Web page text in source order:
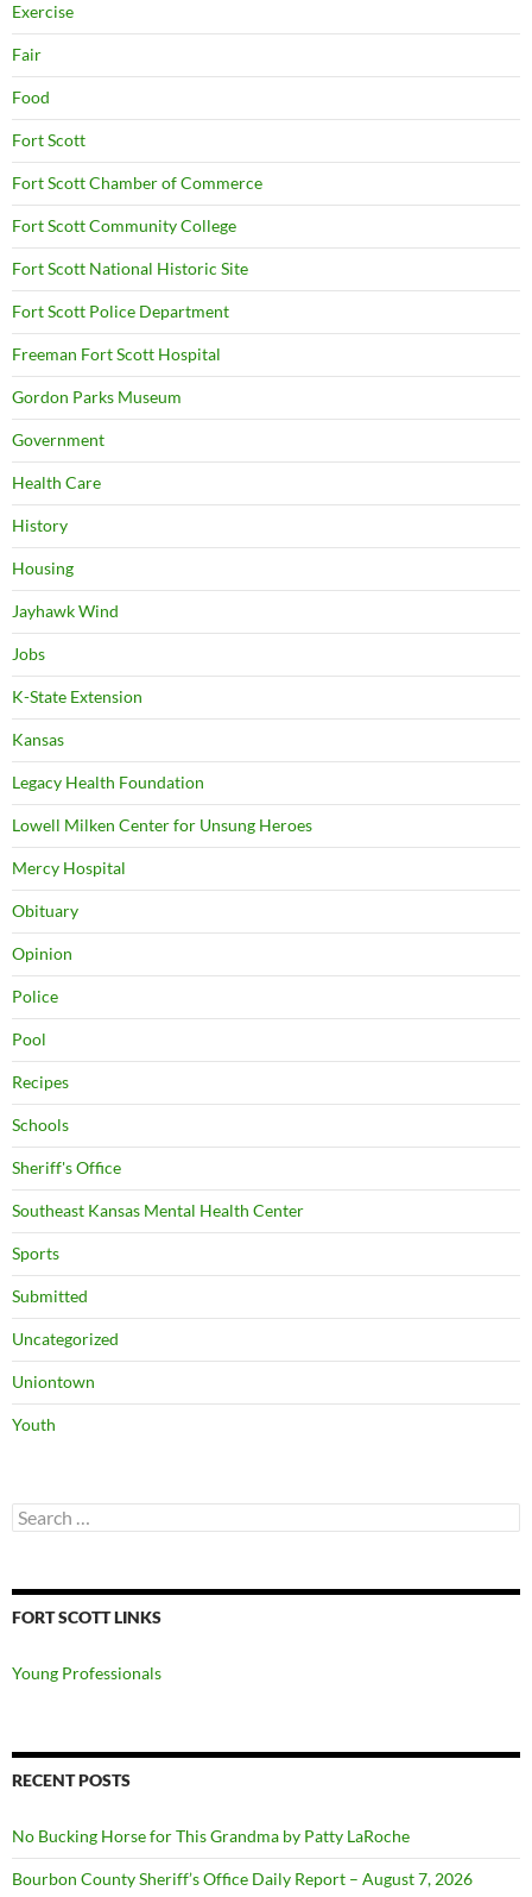
Exercise
Fair
Food
Fort Scott
Fort Scott Chamber of Commerce
Fort Scott Community College
Fort Scott National Historic Site
Fort Scott Police Department
Freeman Fort Scott Hospital
Gordon Parks Museum
Government
Health Care
History
Housing
Jayhawk Wind
Jobs
K-State Extension
Kansas
Legacy Health Foundation
Lowell Milken Center for Unsung Heroes
Mercy Hospital
Obituary
Opinion
Police
Pool
Recipes
Schools
Sheriff's Office
Southeast Kansas Mental Health Center
Sports
Submitted
Uncategorized
Uniontown
Youth
Search
for:
FORT SCOTT LINKS
Young Professionals
RECENT POSTS
No Bucking Horse for This Grandma by Patty LaRoche
Bourbon County Sheriff’s Office Daily Report – August 7, 2026